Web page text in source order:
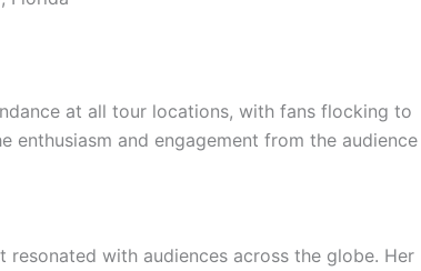
at all tour locations, with fans flocking to
enthusiasm and engagement from the audience
with audiences across the globe. Her